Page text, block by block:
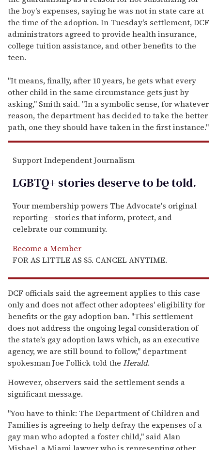
the boy's expenses, saying he was not in state care at
the time of the adoption. In Tuesday's settlement, DCF
administrators agreed to provide health insurance,
college tuition assistance, and other benefits to the
teen.
"It means, finally, after 10 years, he gets what every
other child in the same circumstance gets just by
asking," Smith said. "In a symbolic sense, for whatever
reason, the department has decided to take the better
path, one they should have taken in the first instance."
Support Independent Journalism
LGBTQ+ stories deserve to betold.
Your membership powers The Advocate's original
reporting—stories that inform, protect, and
celebrate our community.
Become a Member
FOR AS LITTLE AS $5. CANCEL ANYTIME.
DCF officials said the agreement applies to this case
only and does not affect other adoptees' eligibility for
benefits or the gay adoption ban. "This settlement
does not address the ongoing legal consideration of
the state's gay adoption laws which, as an executive
agency, we are still bound to follow," department
spokesman Joe Follick told the Herald.
However, observers said the settlement sends a
significant message.
"You have to think: The Department of Children and
Families is agreeing to help defray the expenses of a
gay man who adopted a foster child," said Alan